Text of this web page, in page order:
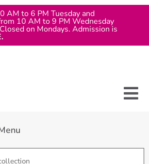
AM to 6 PM Tuesday and
10 AM to 9 PM Wednesday
on Mondays. Admission is